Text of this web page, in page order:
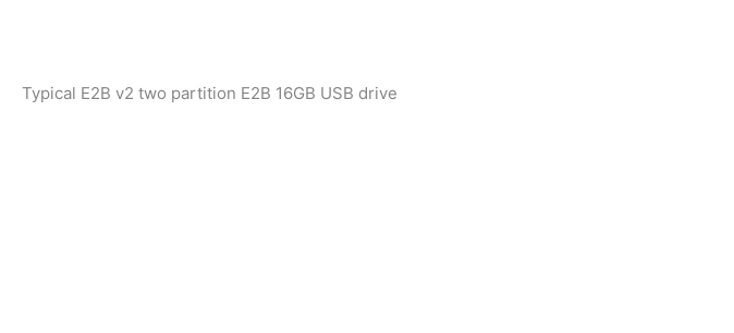
Typical E2B v2 two partition E2B 16GB USB drive